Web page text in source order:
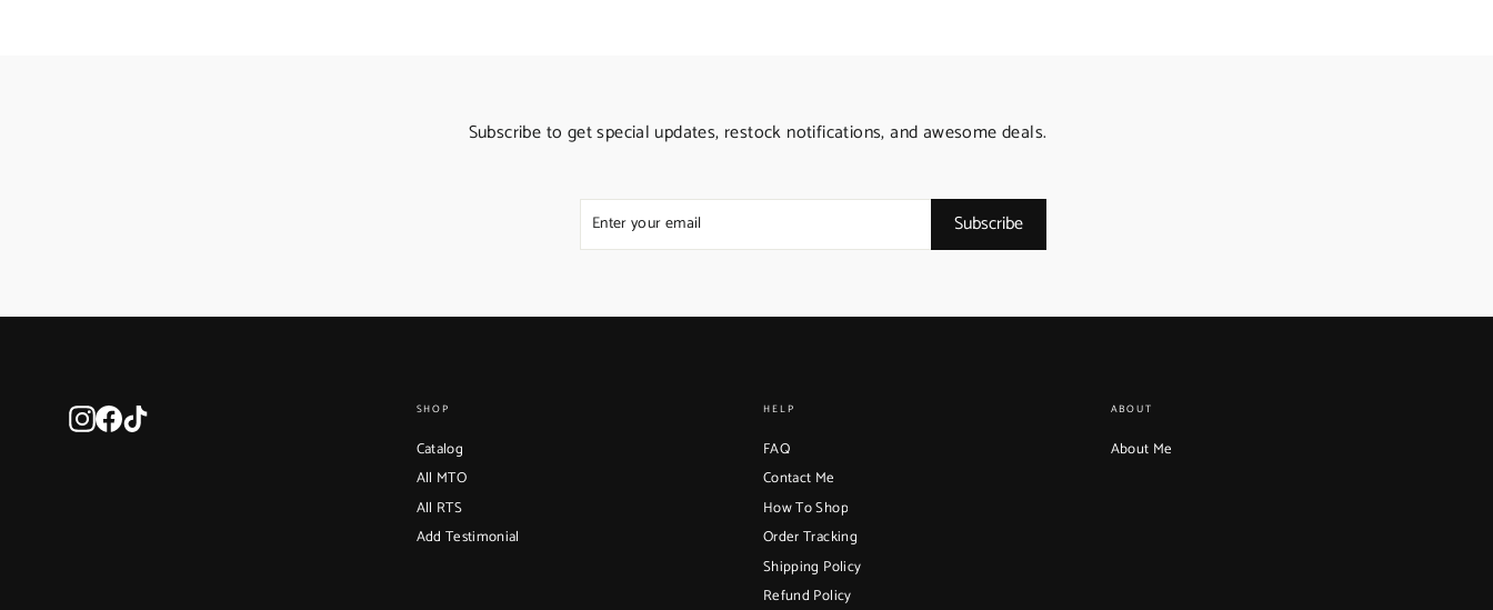
Subscribe to get special updates, restock notifications, and awesome deals.
Enter
Subscribe
Subscribe
InstagramFacebook SHOP
Catalog
All MTO
All RTS
Add Testimonial
HELP
FAQ
Contact Me
How To Shop
Order Tracking
Shipping Policy
Refund Policy
ABOUT
About Me